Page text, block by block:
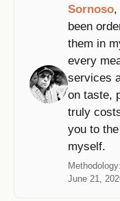
Sornoso,
been
them in
every
services
on taste,
truly
you to
myself.
Methodology:
June 21,